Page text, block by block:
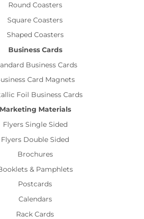
Round Coasters
Square Coasters
Shaped Coasters
Business Cards
Business Cards
Card Magnets
Foil Business Cards
Marketing Materials
Flyers Single Sided
Flyers Double Sided
Brochures
& Pamphlets
Postcards
Calendars
Rack Cards